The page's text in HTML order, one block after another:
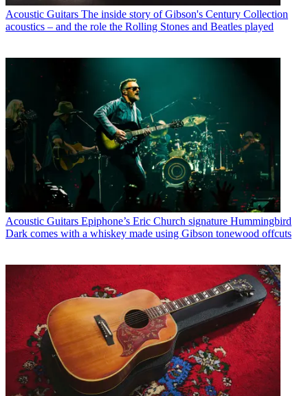
Acoustic Guitars The inside story of Gibson's Century Collection
acoustics – and the role the Rolling Stones and Beatles played
Acoustic Guitars Epiphone’s Eric Church signature Hummingbird
Dark comes with a whiskey made using Gibson tonewood offcuts